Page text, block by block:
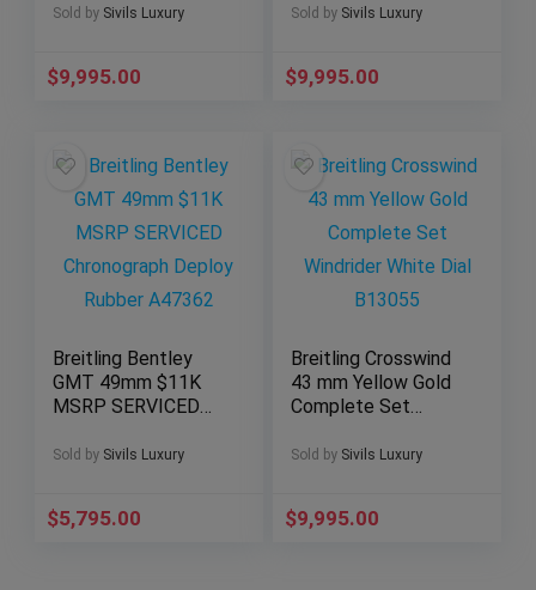
SC DT
Sold by Sivils Luxury
$9,995.00
Dial IW326801
Sold by Sivils Luxury
$9,995.00
Breitling Bentley
GMT 49mm $11K
MSRP SERVICED
Rubber A47362
Sold by Sivils Luxury
$5,795.00
Breitling Crosswind
43 mm Yellow Gold
Complete Set
B13055
Sold by Sivils Luxury
$9,995.00